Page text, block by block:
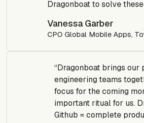
Dragonboat to solve
Vanessa Garber
CPO Global Mobile Apps,
“Dragonboat brings our
engineering teams
focus for the coming
important ritual for us.
Github = complete